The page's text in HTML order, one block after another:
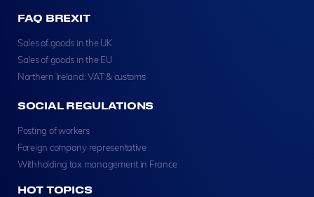
FAQ BREXIT
Sales of goods in the UK
Sales of goods in the EU
Northern Ireland: VAT & customs
SOCIAL REGULATIONS
Posting of workers
Foreign company representative
Withholding tax management in France
HOT TOPICS